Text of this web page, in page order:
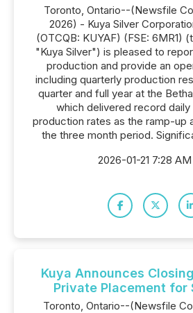
Toronto, Ontario--(Newsfile
2026) - Kuya Silver
(OTCQB: KUYAF) (FSE: 6MR1)
"Kuya Silver") is pleased to
production and provide an
including quarterly production
quarter and full year at the
which delivered record daily
production rates as the ramp-up
the three month period.
2026-01-21 7:28
Kuya Announces
Private Placement for
Toronto, Ontario--(Newsfile